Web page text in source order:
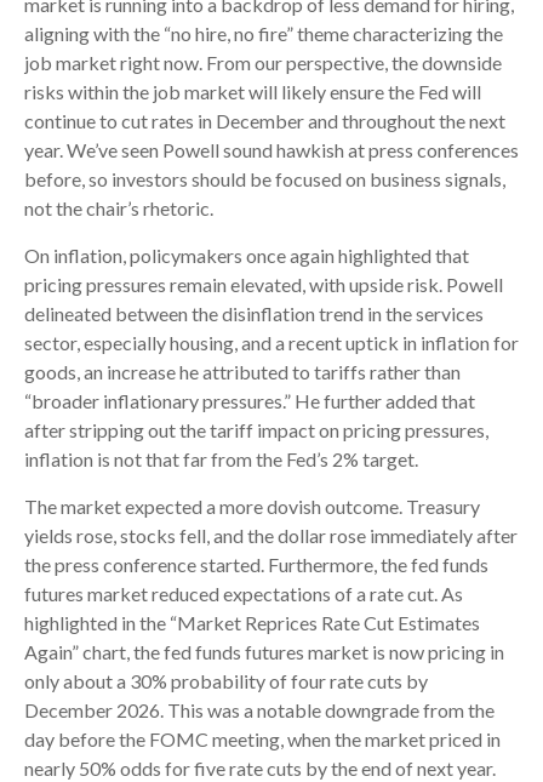
aligning with the “no hire, no fire” theme characterizing the
job market right now. From our perspective, the downside
risks within the job market will likely ensure the Fed will
continue to cut rates in December and throughout the next
year. We’ve seen Powell sound hawkish at press conferences
before, so investors should be focused on business signals,
not the chair’s rhetoric.
On inflation, policymakers once again highlighted that
pricing pressures remain elevated, with upside risk. Powell
delineated between the disinflation trend in the services
sector, especially housing, and a recent uptick in inflation for
goods, an increase he attributed to tariffs rather than
“broader inflationary pressures.” He further added that
after stripping out the tariff impact on pricing pressures,
inflation is not that far from the Fed’s 2% target.
The market expected a more dovish outcome. Treasury
yields rose, stocks fell, and the dollar rose immediately after
the press conference started. Furthermore, the fed funds
futures market reduced expectations of a rate cut. As
highlighted in the “Market Reprices Rate Cut Estimates
Again” chart, the fed funds futures market is now pricing in
only about a 30% probability of four rate cuts by
December 2026. This was a notable downgrade from the
day before the FOMC meeting, when the market priced in
nearly 50% odds for five rate cuts by the end of next year.